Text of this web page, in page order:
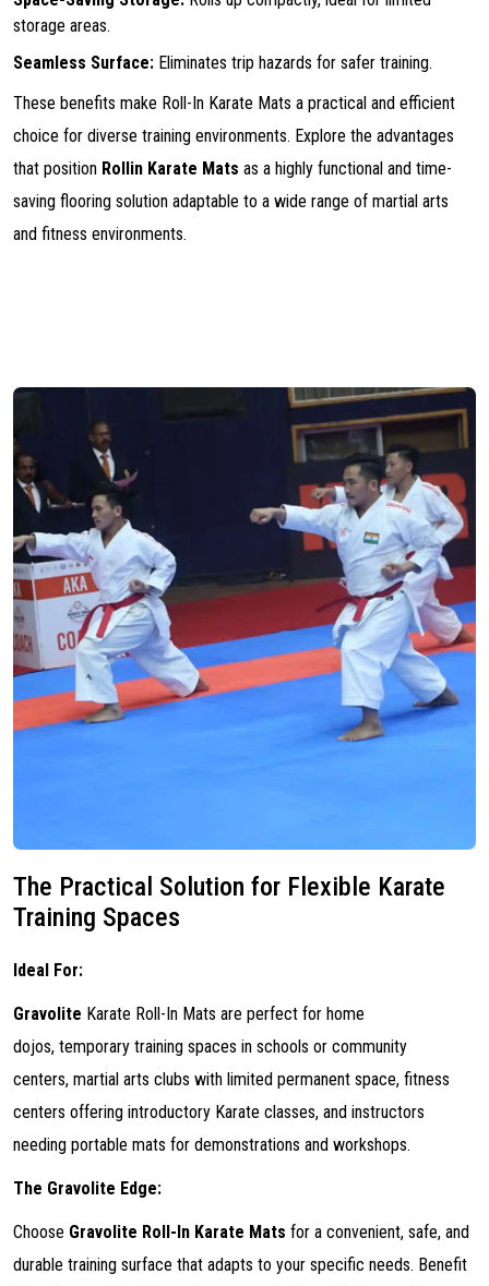
storage areas.
Seamless Surface: Eliminates trip hazards for safer training.
These benefits make Roll-In Karate Mats a practical and efficient
choice for diverse training environments. Explore the advantages
that position Rollin Karate Mats as a highly functional and time-
saving flooring solution adaptable to a wide range of martial arts
and fitness environments.
The Practical Solution for Flexible Karate
Training Spaces
Ideal For:
Gravolite Karate Roll-In Mats are perfect for home
dojos, temporary training spaces in schools or community
centers, martial arts clubs with limited permanent space, fitness
centers offering introductory Karate classes, and instructors
needing portable mats for demonstrations and workshops.
The Gravolite Edge:
Choose Gravolite Roll-In Karate Mats for a convenient, safe, and
durable training surface that adapts to your specific needs. Benefit